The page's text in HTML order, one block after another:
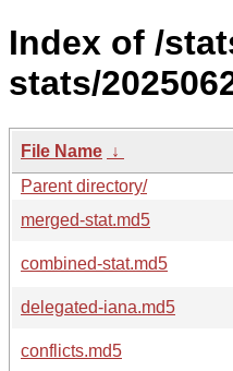
Index of /
stats/
File Name ↓
Parent directory/
merged-stat.md5
combined-stat.md5
delegated-iana.md5
conflicts.md5